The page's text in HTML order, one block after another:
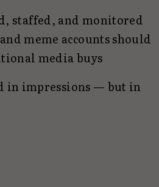
staffed, and monitored
meme accounts should
media buys
in impressions — but in